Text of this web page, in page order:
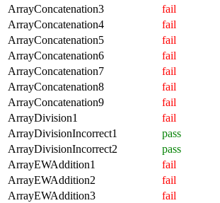
ArrayConcatenation3
fail
ArrayConcatenation4
fail
ArrayConcatenation5
fail
ArrayConcatenation6
fail
ArrayConcatenation7
fail
ArrayConcatenation8
fail
ArrayConcatenation9
fail
ArrayDivision1
fail
ArrayDivisionIncorrect1
pass
ArrayDivisionIncorrect2
pass
ArrayEWAddition1
fail
ArrayEWAddition2
fail
ArrayEWAddition3
fail